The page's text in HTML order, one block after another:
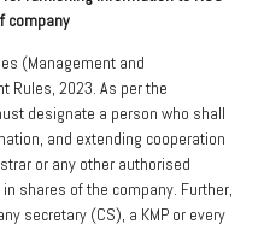
company
(Management and
Rules, 2023. As per the
designate a person who shall
and extending cooperation
or any other authorised
shares of the company. Further,
secretary (CS), a KMP or every